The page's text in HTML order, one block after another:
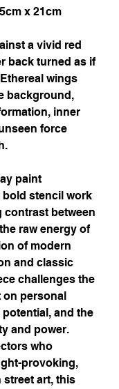
x 21cm
a vivid red
back turned as if
wings
background,
inner
force
paint
stencil work
contrast between
raw energy of
of modern
and classic
challenges the
on personal
and the
and power.
who
provoking,
street art, this